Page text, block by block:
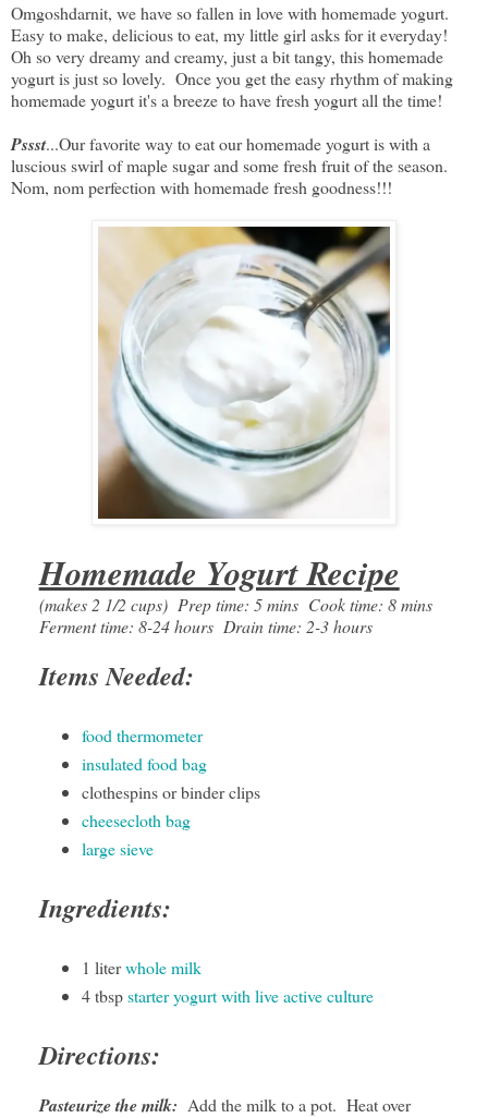
Omgoshdarnit, we have so fallen in love with homemade yogurt.
Easy to make, delicious to eat, my little girl asks for it everyday!
Oh so very dreamy and creamy, just a bit tangy, this homemade
yogurt is just so lovely. Once you get the easy rhythm of making
homemade yogurt it's a breeze to have fresh yogurt all the time!
Pssst...Our favorite way to eat our homemade yogurt is with a
luscious swirl of maple sugar and some fresh fruit of the season.
Nom, nom perfection with homemade fresh goodness!!!
Homemade Yogurt Recipe
(makes 2 1/2 cups) Prep time: 5 mins Cook time: 8 mins
Ferment time: 8-24 hours Drain time: 2-3 hours
Items Needed:
food thermometer
insulated food bag
clothespins or binder clips
cheesecloth bag
large sieve
Ingredients:
1 literwhole milk
4 tbspstarter yogurt with live active culture
Directions:
Pasteurize the milk: Add the milk to a pot. Heat over